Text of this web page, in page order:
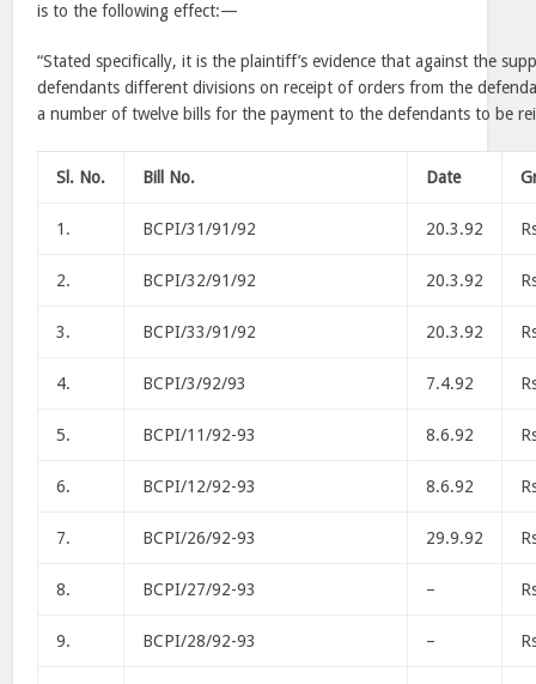
is to the following effect:—
“Stated specifically, it is the plaintiff’s evidence that against the
defendants different divisions on receipt of orders from the
a number of twelve bills for the payment to the defendants to be
Sl. No. Bill No. Date
1. BCPI/31/91/92 20.3.92
2. BCPI/32/91/92 20.3.92
3. BCPI/33/91/92 20.3.92
4. BCPI/3/92/93 7.4.92
5. BCPI/11/92-93 8.6.92
6. BCPI/12/92-93 8.6.92
7. BCPI/26/92-93 29.9.92
8. BCPI/27/92-93 –
9. BCPI/28/92-93 –